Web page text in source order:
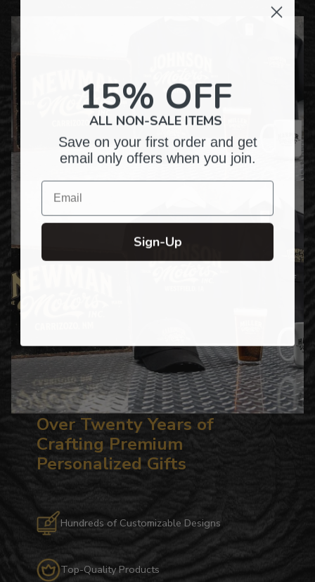
Over Twenty Years of
Crafting Premium
Personalized Gifts
Hundreds of Customizable Designs
Top-Quality Products
15% OFF
ALL NON-SALE ITEMS
Save on your first order and get
email only offers when you join.
Email
Sign-Up